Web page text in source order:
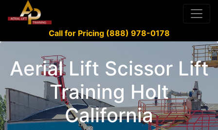
Call for Pricing (888) 978-0178
Aerial Lift Scissor Lift
Training Holt
California